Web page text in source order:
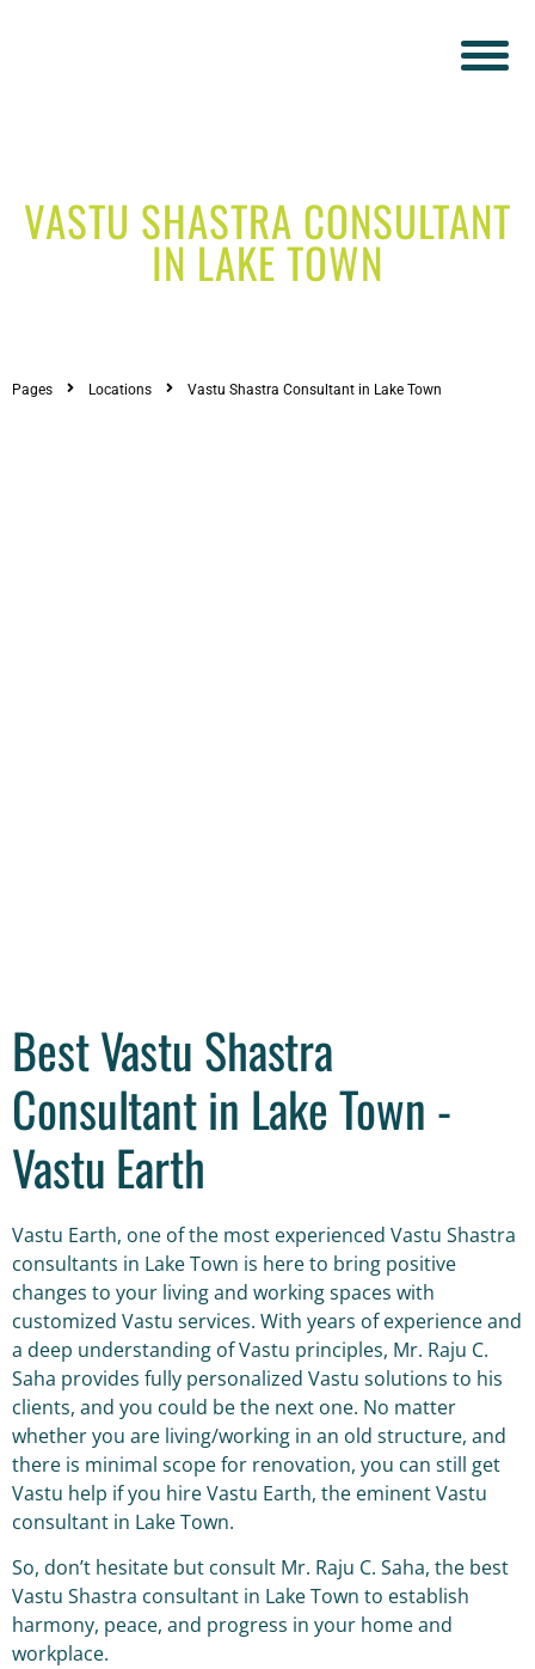
VASTU SHASTRA CONSULTANT
IN LAKE TOWN
Pages Locations Vastu Shastra Consultant in Lake Town
Best Vastu Shastra
Consultant in Lake Town -
Vastu Earth
Vastu Earth, one of the most experienced Vastu Shastra
consultants in Lake Town is here to bring positive
changes to your living and working spaces with
customized Vastu services. With years of experience and
a deep understanding of Vastu principles, Mr. Raju C.
Saha provides fully personalized Vastu solutions to his
clients, and you could be the next one. No matter
whether you are living/working in an old structure, and
there is minimal scope for renovation, you can still get
Vastu help if you hire Vastu Earth, the eminent Vastu
consultant in Lake Town.
So, don’t hesitate but consult Mr. Raju C. Saha, the best
Vastu Shastra consultant in Lake Town to establish
harmony, peace, and progress in your home and
workplace.